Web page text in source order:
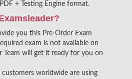
+ Testing Engine format.
you this Pre-Order Exam
exam is not available on
Team will get it ready for you on
worldwide are using